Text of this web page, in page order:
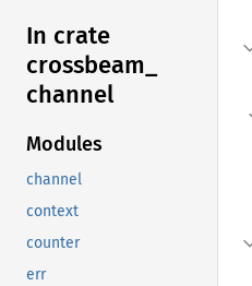
In crate
crossbeam_
channel
Modules
channel
context
counter
err